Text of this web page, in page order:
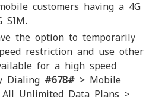
customers having a 4G
SIM.
the option to temporarily
restriction and use other
for a high speed
Dialing #678# > Mobile
Unlimited Data Plans >